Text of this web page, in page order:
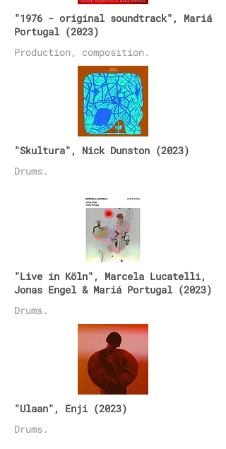
"1976 - original soundtrack", Mariá
Portugal (2023)
Production, composition.
"Skultura", Nick Dunston (2023)
Drums.
"Live in Köln", Marcela Lucatelli,
Jonas Engel & Mariá Portugal(2023)
Drums.
"Ulaan", Enji (2023)
Drums.